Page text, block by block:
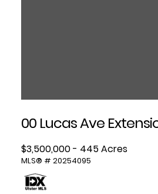
00 Lucas Ave
$3,500,000 - 445 Acres
MLS® # 20254095